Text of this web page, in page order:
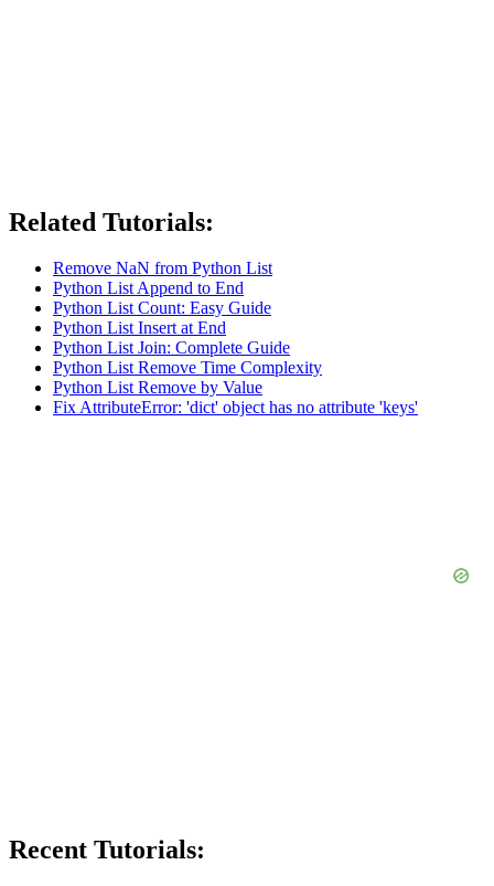
Related Tutorials:
Remove NaN from Python List
Python List Append to End
Python List Count: Easy Guide
Python List Insert at End
Python List Join: Complete Guide
Python List Remove Time Complexity
Python List Remove by Value
Fix AttributeError: 'dict' object has no attribute 'keys'
Recent Tutorials: